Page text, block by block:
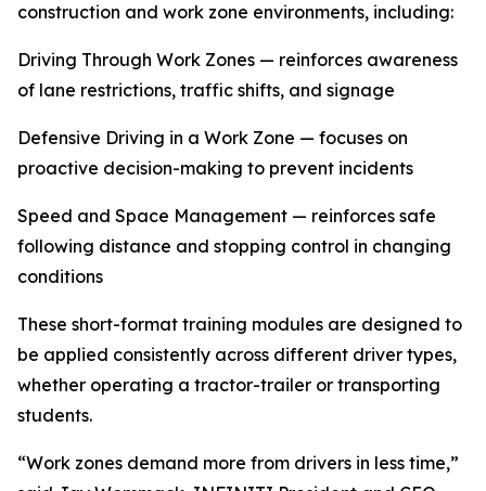
construction and work zone environments, including:
Driving Through Work Zones — reinforces awareness
of lane restrictions, traffic shifts, and signage
Defensive Driving in a Work Zone — focuses on
proactive decision-making to prevent incidents
Speed and Space Management — reinforces safe
following distance and stopping control in changing
conditions
These short-format training modules are designed to
be applied consistently across different driver types,
whether operating a tractor-trailer or transporting
students.
“Work zones demand more from drivers in less time,”